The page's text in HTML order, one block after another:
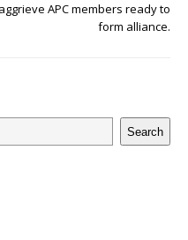
APC members ready to
form alliance.
Search